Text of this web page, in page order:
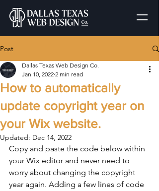
Post
How to automatically
update copyright year on
your Wix website.
Dallas Texas Web Design Co.
Jan 10, 2022 2 min read
Updated: Dec 14, 2022
Copy and paste the code below within
your Wix editor and never need to
worry about changing the copyright
year again. Adding a few lines of code